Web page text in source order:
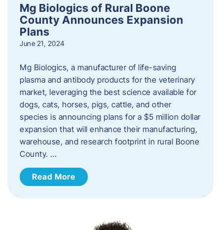
Mg Biologics of Rural Boone
County Announces Expansion
Plans
June 21, 2024
Mg Biologics, a manufacturer of life-saving
plasma and antibody products for the veterinary
market, leveraging the best science available for
dogs, cats, horses, pigs, cattle, and other
species is announcing plans for a $5 million dollar
expansion that will enhance their manufacturing,
warehouse, and research footprint in rural Boone
County. …
Read More